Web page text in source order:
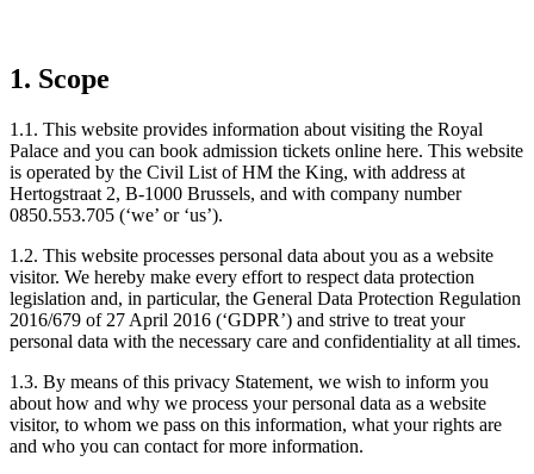
1. Scope
1.1. This website provides information about visiting the Royal
Palace and you can book admission tickets online here. This website
is operated by the Civil List of HM the King, with address at
Hertogstraat 2, B-1000 Brussels, and with company number
0850.553.705 (‘we’ or ‘us’).
1.2. This website processes personal data about you as a website
visitor. We hereby make every effort to respect data protection
legislation and, in particular, the General Data Protection Regulation
2016/679 of 27 April 2016 (‘GDPR’) and strive to treat your
personal data with the necessary care and confidentiality at all times.
1.3. By means of this privacy Statement, we wish to inform you
about how and why we process your personal data as a website
visitor, to whom we pass on this information, what your rights are
and who you can contact for more information.